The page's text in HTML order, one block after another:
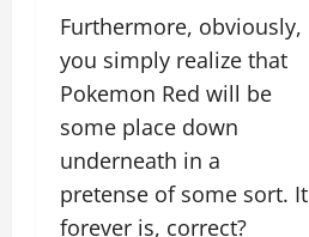
Furthermore, obviously,
you simply realize that
Pokemon Red will be
some place down
underneath in a
pretense of some sort. It
forever is, correct?